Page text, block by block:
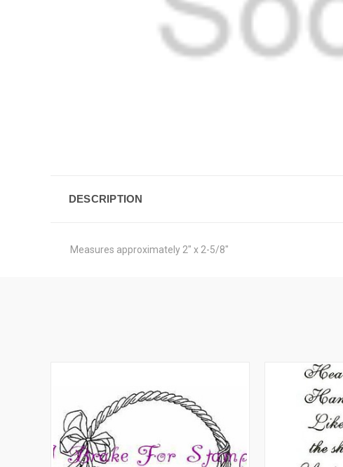
DESCRIPTION
Measures approximately 2" x 2-5/8"